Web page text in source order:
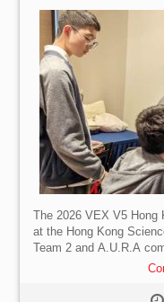
The 2026 VEX V5 Hong
at the Hong Kong
Team 2 and A.U.R.A
Kong Tech Challenge
rankings of 7th (Team